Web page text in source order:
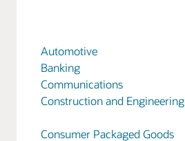
Automotive
Banking
Communications
Construction and Engineering
Consumer Packaged Goods